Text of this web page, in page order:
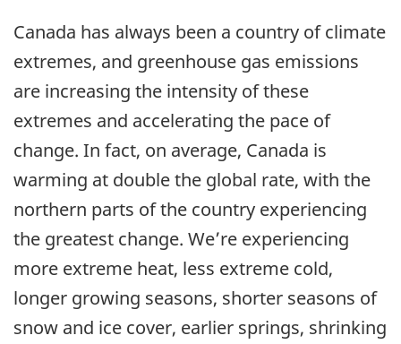
Canada has always been a country of climate
extremes, and greenhouse gas emissions
are increasing the intensity of these
extremes and accelerating the pace of
change. In fact, on average, Canada is
warming at double the global rate, with the
northern parts of the country experiencing
the greatest change. We’re experiencing
more extreme heat, less extreme cold,
longer growing seasons, shorter seasons of
snow and ice cover, earlier springs, shrinking